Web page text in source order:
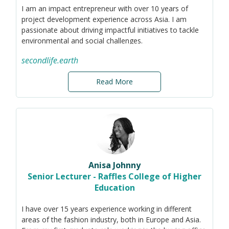
I am an impact entrepreneur with over 10 years of
project development experience across Asia. I am
passionate about driving impactful initiatives to tackle
environmental and social challenges.
Based in Thailand, I serve as CEO of Second Life, a
social enterprise fighting plastic pollution by building
sustainable waste management models that empower
local collectors, support communities, and deliver
measurable environmental and social impact in
underserved areas of Southeast Asia. Since 2020, we
have collected and recycled/processed more than 7,000
tonnes of ocean-bound plastic waste and empowered
plastic waste management systems, and the
associated environmental and societal considerations.
secondlife.earth
Read More
Anisa Johnny
Senior Lecturer - Raffles College of Higher
Education
I have over 15 years experience working in different
areas of the fashion industry, both in Europe and Asia.